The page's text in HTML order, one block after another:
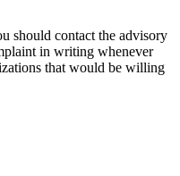
should contact the advisory
in writing whenever
that would be willing